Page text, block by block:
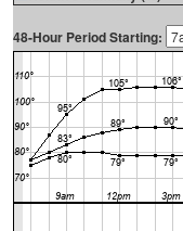
48-Hour Period Starting: